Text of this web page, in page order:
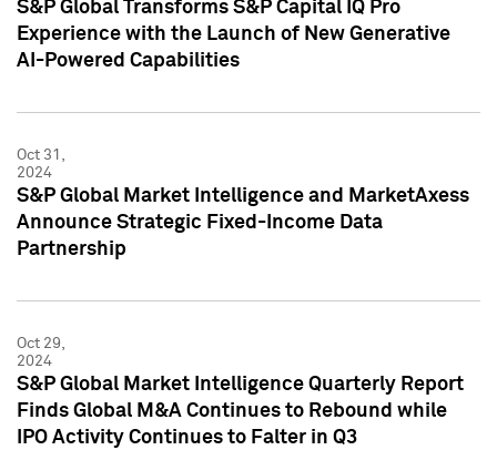
S&P Global Transforms S&P Capital IQ Pro
Experience with the Launch of New Generative
AI-Powered Capabilities
Oct 31,
2024
S&P Global Market Intelligence and MarketAxess
Announce Strategic Fixed-Income Data
Partnership
Oct 29,
2024
S&P Global Market Intelligence Quarterly Report
Finds Global M&A Continues to Rebound while
IPO Activity Continues to Falter in Q3